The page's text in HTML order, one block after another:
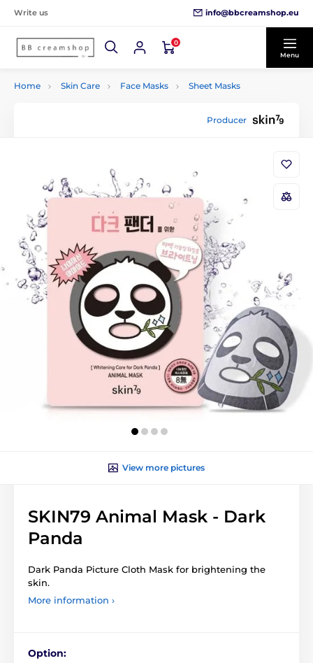
Write us info@bbcreamshop.eu
0
Menu
Home Skin Care Face Masks Sheet Masks
Producer
View more pictures
SKIN79 Animal Mask - Dark
Panda
Dark Panda Picture Cloth Mask for brightening the
skin.
More information ›
Option: